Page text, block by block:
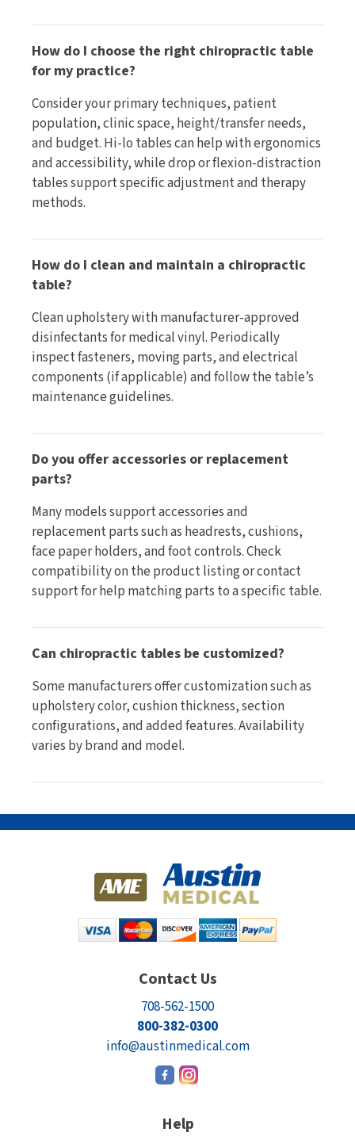
How do I choose the right chiropractic table
for my practice?
Consider your primary techniques, patient
population, clinic space, height/transfer needs,
and budget. Hi-lo tables can help with ergonomics
and accessibility, while drop or flexion-distraction
tables support specific adjustment and therapy
methods.
How do I clean and maintain a chiropractic
table?
Clean upholstery with manufacturer-approved
disinfectants for medical vinyl. Periodically
inspect fasteners, moving parts, and electrical
components (if applicable) and follow the table’s
maintenance guidelines.
Do you offer accessories or replacement
parts?
Many models support accessories and
replacement parts such as headrests, cushions,
face paper holders, and foot controls. Check
compatibility on the product listing or contact
support for help matching parts to a specific table.
Can chiropractic tables be customized?
Some manufacturers offer customization such as
upholstery color, cushion thickness, section
configurations, and added features. Availability
varies by brand and model.
Contact Us
708-562-1500
800-382-0300
info@austinmedical.com
Help